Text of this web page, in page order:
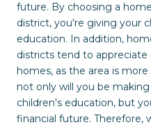
future. By choosing a
district, you're giving your
education. In addition,
districts tend to
homes, as the area is
not only will you be
children's education, but
financial future. Therefore,